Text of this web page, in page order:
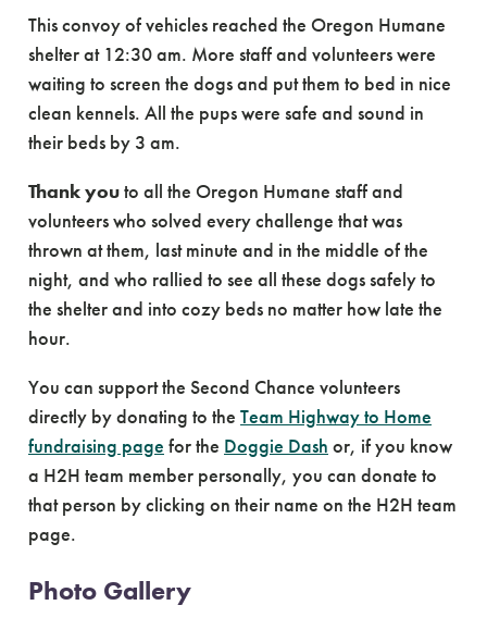
This convoy of vehicles reached the Oregon Humane
shelter at 12:30 am. More staff and volunteers were
waiting to screen the dogs and put them to bed in nice
clean kennels. All the pups were safe and sound in
their beds by 3 am.
Thank youto all the Oregon Humane staff and
volunteers who solved every challenge that was
thrown at them, last minute and in the middle of the
night, and who rallied to see all these dogs safely to
the shelter and into cozy beds no matter how late the
hour.
You can support the Second Chance volunteers
directly by donating to the Team Highway to Home
fundraising page for the Doggie Dash or, if you know
a H2H team member personally, you can donate to
that person by clicking on their name on the H2H team
page.
Photo Gallery